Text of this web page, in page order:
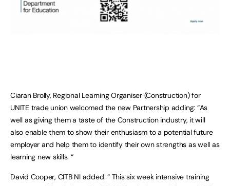
Ciaran Brolly, Regional Learning Organiser (Construction) for
UNITE trade union welcomed the new Partnership adding: “As
well as giving them a taste of the Construction industry, it will
also enable them to show their enthusiasm to a potential future
employer and help them to identify their own strengths as well as
learning new skills. “
David Cooper, CITB NI added: “ This six week intensive training